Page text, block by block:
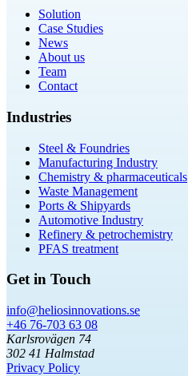
Solution
Case Studies
News
About us
Team
Contact
Industries
Steel & Foundries
Manufacturing Industry
Chemistry & pharmaceuticals
Waste Management
Ports & Shipyards
Automotive Industry
Refinery & petrochemistry
PFAS treatment
Get in Touch
info@heliosinnovations.se
+46 76-703 63 08
Karlsrovägen 74
302 41 Halmstad
Privacy Policy